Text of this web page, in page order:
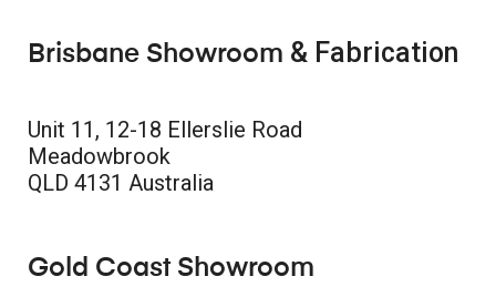
Brisbane Showroom & Fabrication
Unit 11, 12-18 Ellerslie Road
Meadowbrook
QLD 4131 Australia
Gold Coast Showroom